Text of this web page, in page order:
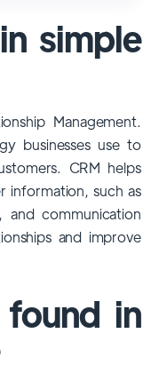
and
in
and
in specific
simple
Management.
businesses use to
CRM helps
information, such as
and communication
and improve
in